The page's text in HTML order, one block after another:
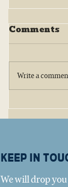
Comments
Write a
Keep in
We will drop